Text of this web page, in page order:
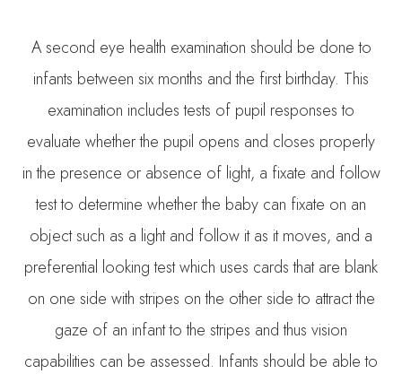
A second eye health examination should be done to
infants between six months and the first birthday. This
examination includes tests of pupil responses to
evaluate whether the pupil opens and closes properly
in the presence or absence of light, a fixate and follow
test to determine whether the baby can fixate on an
object such as a light and follow it as it moves, and a
preferential looking test which uses cards that are blank
on one side with stripes on the other side to attract the
gaze of an infant to the stripes and thus vision
capabilities can be assessed. Infants should be able to